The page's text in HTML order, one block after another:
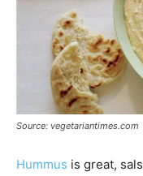
Source: vegetariantimes.com
Hummus is great,